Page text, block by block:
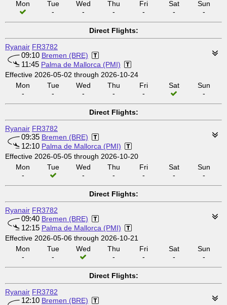
Mon
Tue
-
Wed
-
Thu
-
Fri
-
Sat
-
Sun
-
Direct Flights:
Ryanair FR3782
09:10 Bremen (BRE)
11:45 Palma de Mallorca (PMI)
Effective 2026-05-02 through 2026-10-24
Mon
-
Tue
-
Wed
-
Thu
-
Fri
-
Sat
Sun
-
Direct Flights:
Ryanair FR3782
09:35 Bremen (BRE)
12:10 Palma de Mallorca (PMI)
Effective 2026-05-05 through 2026-10-20
Mon
-
Tue
Wed
-
Thu
-
Fri
-
Sat
-
Sun
-
Direct Flights:
Ryanair FR3782
09:40 Bremen (BRE)
12:15 Palma de Mallorca (PMI)
Effective 2026-05-06 through 2026-10-21
Mon
-
Tue
-
Wed
Thu
-
Fri
-
Sat
-
Sun
-
Direct Flights:
Ryanair FR3782
12:10 Bremen (BRE)